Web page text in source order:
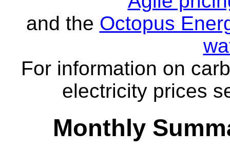
and the Octopus
For information on
electricity prices
Monthly